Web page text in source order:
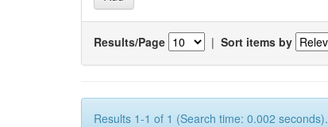
Results/Page | Sort items by
Results 1-1 of 1 (Search time: 0.002 seconds).